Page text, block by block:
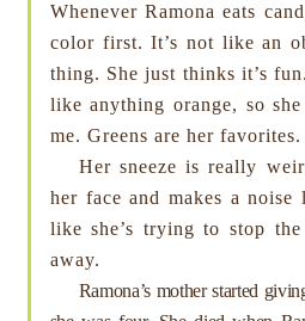
Whenever Ramona eats
color first. It’s not like an
thing. She just thinks it’s
like anything orange, so
me. Greens are her favorites.
Her sneeze is really
her face and makes a
like she’s trying to stop
away.
Ramona’s mother started